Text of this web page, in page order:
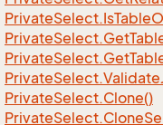
PrivateSelect.IsTable
PrivateSelect.Get
PrivateSelect.Get
PrivateSelect.Validate
PrivateSelect.Clone()
PrivateSelect.Clone